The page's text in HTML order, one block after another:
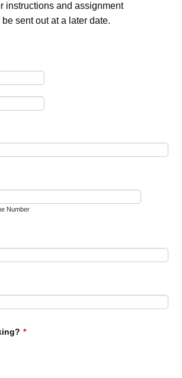
instructions and assignment
sent out at a later date.
Number
*